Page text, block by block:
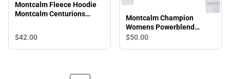
Montcalm Fleece Hoodie
Montcalm Centurions
$42.00
Montcalm Champion
Womens Powerblend
Pullover Hood Montcalm
$50.00